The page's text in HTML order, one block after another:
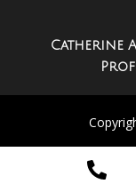
Catherine